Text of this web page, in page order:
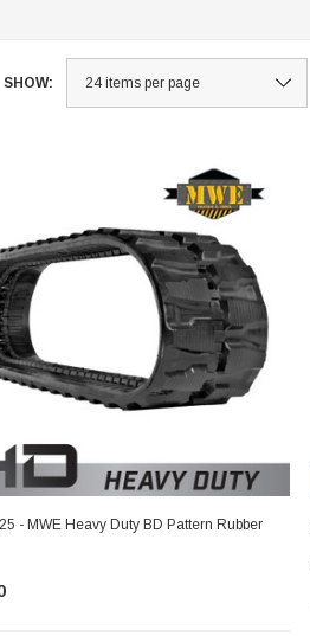
SHOW:
- MWE Heavy Duty BD Pattern Rubber